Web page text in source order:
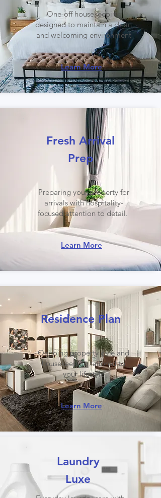
One-off housekeeping
designed to maintain a clean
and welcoming environment
Learn More
Fresh Arrival
Prep
Preparing your property for
arrivals with hospitality-
focused attention to detail.
Learn More
Residence Plan
Ongoing property care and
housekeeping tailored to
your lifestyle
Learn More
Laundry
Luxe